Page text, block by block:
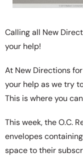
Calling all New
your help!
At New Directions
your help as we try
This is where you
This week, the O.C.
envelopes
space to their